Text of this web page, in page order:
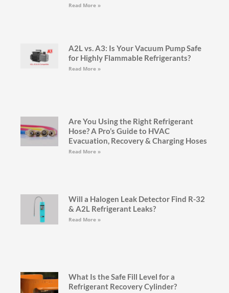
Read More »
A2L vs. A3: Is Your Vacuum Pump Safe
for Highly Flammable Refrigerants?
Read More »
Are You Using the Right Refrigerant
Hose? A Pro’s Guide to HVAC
Evacuation, Recovery & Charging Hoses
Read More »
Will a Halogen Leak Detector Find R-32
& A2L Refrigerant Leaks?
Read More »
What Is the Safe Fill Level for a
Refrigerant Recovery Cylinder?